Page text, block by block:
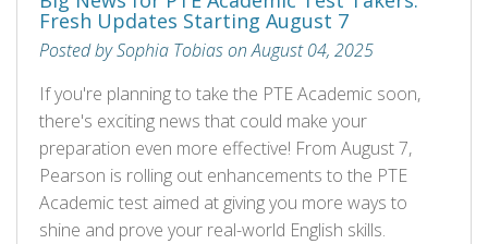
Fresh Updates Starting August 7
Posted by Sophia Tobias on August 04, 2025
If you're planning to take the PTE Academic soon,
there's exciting news that could make your
preparation even more effective! From August 7,
Pearson is rolling out enhancements to the PTE
Academic test aimed at giving you more ways to
shine and prove your real-world English skills.